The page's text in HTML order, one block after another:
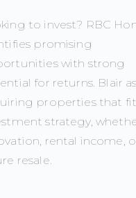
to invest? RBC
promising
with strong
for returns. Blair
properties that
strategy,
rental income,
resale.